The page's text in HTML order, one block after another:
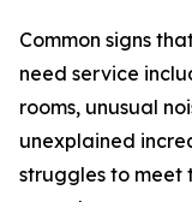
Common signs
need service
rooms, unusual
unexplained
struggles to meet